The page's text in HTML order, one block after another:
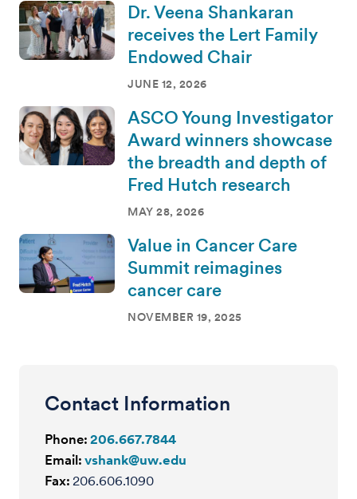
Dr. Veena Shankaran
receives the Lert Family
Endowed Chair
JUNE 12, 2026
ASCO Young Investigator
Award winners showcase
the breadth and depth of
Fred Hutch research
MAY 28, 2026
Value in Cancer Care
Summit reimagines
cancer care
NOVEMBER 19, 2025
Contact Information
Phone: 206.667.7844
Email: vshank@uw.edu
Fax: 206.606.1090